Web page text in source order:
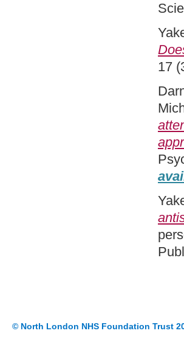
17
© North London NHS Foundation Trust